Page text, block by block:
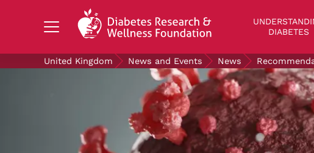
DIABETES
UNDERSTANDING DIABETES
LIVING WITH DIABETES
GET INVOLVED
Search Diabetes Research & Wellness Foundation
United Kingdom News and Events News